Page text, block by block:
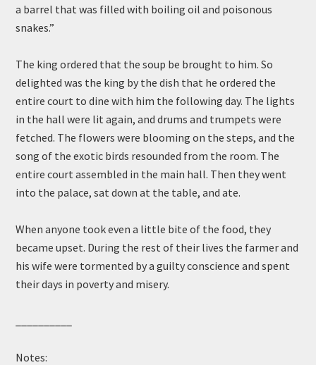
a barrel that was filled with boiling oil and poisonous
snakes.”
The king ordered that the soup be brought to him. So
delighted was the king by the dish that he ordered the
entire court to dine with him the following day. The lights
in the hall were lit again, and drums and trumpets were
fetched. The flowers were blooming on the steps, and the
song of the exotic birds resounded from the room. The
entire court assembled in the main hall. Then they went
into the palace, sat down at the table, and ate.
When anyone took even a little bite of the food, they
became upset. During the rest of their lives the farmer and
his wife were tormented by a guilty conscience and spent
their days in poverty and misery.
Notes: